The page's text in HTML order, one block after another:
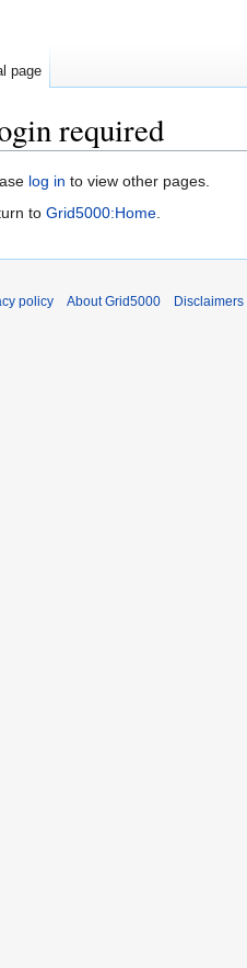
required
log in to view other pages.
to Grid5000:Home.
page
policy About Grid5000 Disclaimers